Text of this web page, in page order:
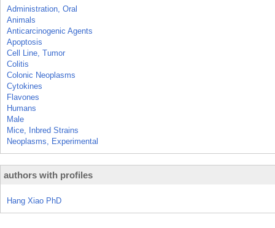
Administration, Oral
Animals
Anticarcinogenic Agents
Apoptosis
Cell Line, Tumor
Colitis
Colonic Neoplasms
Cytokines
Flavones
Humans
Male
Mice, Inbred Strains
Neoplasms, Experimental
authors with profiles
Hang Xiao PhD